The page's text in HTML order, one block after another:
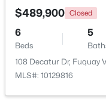
New - 3 Days Ago
$489,900 Closed
6
Beds
5
108 Decatur Dr, Fuquay
MLS#: 10129816